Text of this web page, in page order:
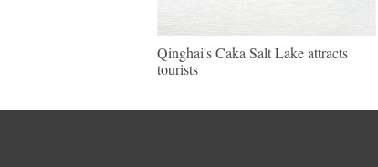
Qinghai's Caka Salt Lake attracts
tourists